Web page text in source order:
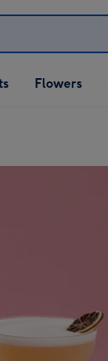
Flowers